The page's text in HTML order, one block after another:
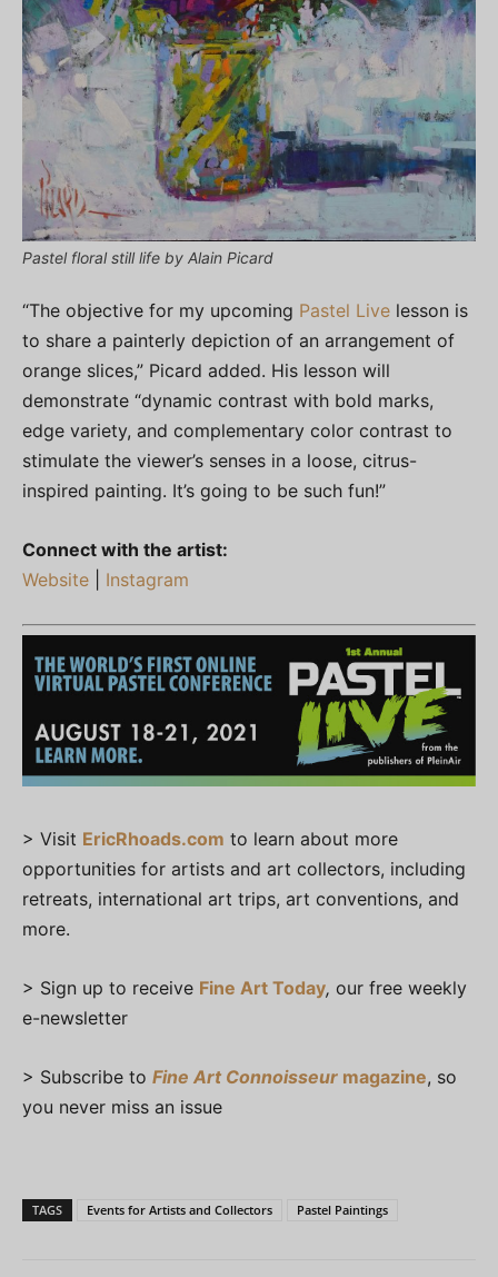
Pastel floral still life by Alain Picard
“The objective for my upcoming Pastel Live lesson is
to share a painterly depiction of an arrangement of
orange slices,” Picard added. His lesson will
demonstrate “dynamic contrast with bold marks,
edge variety, and complementary color contrast to
stimulate the viewer’s senses in a loose, citrus-
inspired painting. It’s going to be such fun!”
Connect with the artist:
Website
Instagram
> Visit EricRhoads.com to learn about more
opportunities for artists and art collectors, including
retreats, international art trips, art conventions, and
more.
> Sign up to receive Fine Art Today, our free weekly
e-newsletter
> Subscribe to Fine Art Connoisseur magazine, so
you never miss an issue
TAGS Events for Artists and Collectors Pastel Paintings